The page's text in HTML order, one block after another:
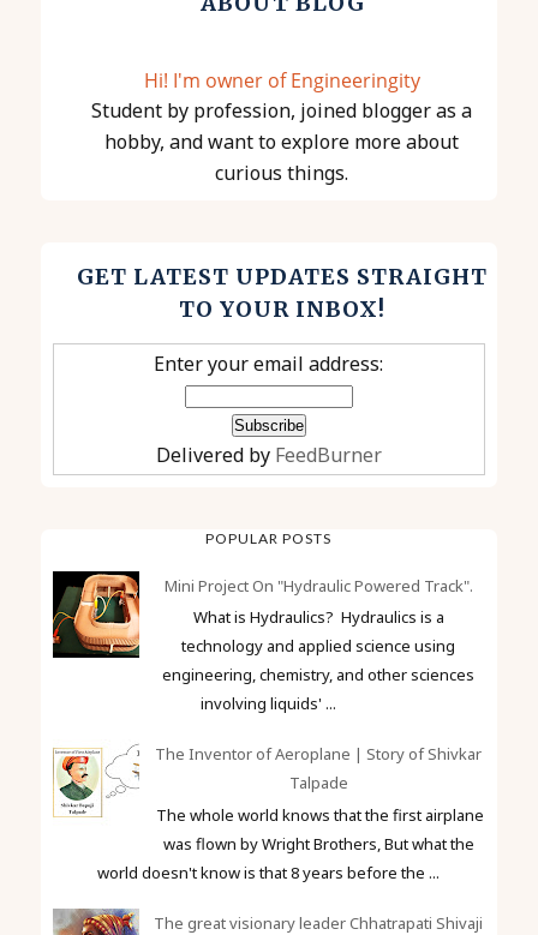
Hi! I'm owner of Engineeringity
Student by profession, joined blogger as a
hobby, and want to explore more about
curious things.
GET LATEST UPDATES STRAIGHT
TO YOUR INBOX!
Enter your email address:
Delivered by FeedBurner
POPULAR POSTS
Mini Project On "Hydraulic Powered Track".
What is Hydraulics? Hydraulics is a
technology and applied science using
engineering, chemistry, and other sciences
involving liquids' ...
The Inventor of Aeroplane | Story of Shivkar
Talpade
The whole world knows that the first airplane
was flown by Wright Brothers, But what the
world doesn't know is that 8 years before the ...
The great visionary leader Chhatrapati Shivaji